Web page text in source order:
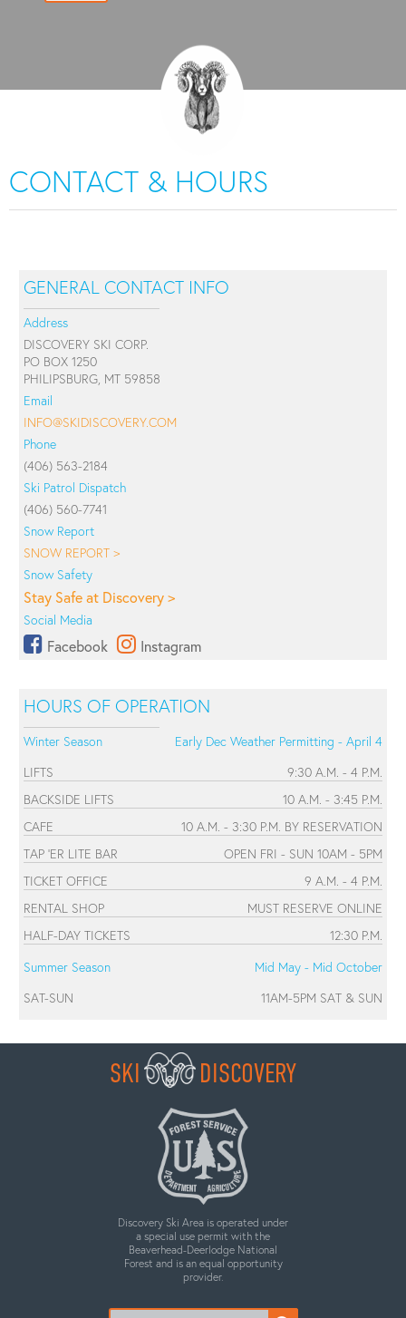
CONTACT & HOURS
GENERAL CONTACT INFO
Address
DISCOVERY SKI CORP.
PO BOX 1250
PHILIPSBURG, MT 59858
Email
INFO@SKIDISCOVERY.COM
Phone
(406) 563-2184
Ski Patrol Dispatch
(406) 560-7741
Snow Report
SNOW REPORT >
Snow Safety
Stay Safe at Discovery >
Social Media
Facebook Instagram
HOURS OF OPERATION
Winter Season
Early Dec Weather Permitting - April 4
LIFTS
9:30 A.M. - 4 P.M.
BACKSIDE LIFTS
10 A.M. - 3:45 P.M.
CAFE
10 A.M. - 3:30 P.M. BY RESERVATION
TAP 'ER LITE BAR
OPEN FRI - SUN 10AM - 5PM
TICKET OFFICE
9 A.M. - 4 P.M.
RENTAL SHOP
MUST RESERVE ONLINE
HALF-DAY TICKETS
12:30 P.M.
Summer Season
Mid May - Mid October
SAT-SUN
11AM-5PM SAT & SUN
SKI DISCOVERY
Discovery Ski Area is operated under
a special use permit with the
Beaverhead-Deerlodge National
Forest and is an equal opportunity
provider.